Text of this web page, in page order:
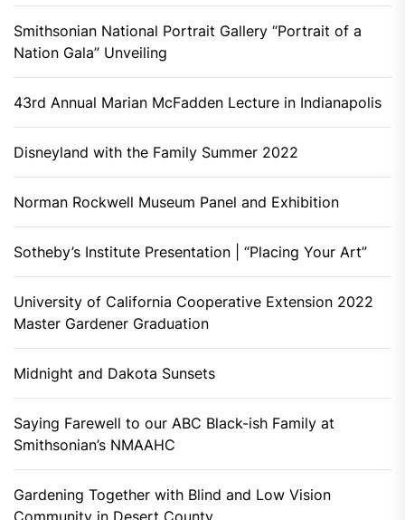
Smithsonian National Portrait Gallery “Portrait of a
Nation Gala” Unveiling
43rd Annual Marian McFadden Lecture in Indianapolis
Disneyland with the Family Summer 2022
Norman Rockwell Museum Panel and Exhibition
Sotheby’s Institute Presentation | “Placing Your Art”
University of California Cooperative Extension 2022
Master Gardener Graduation
Midnight and Dakota Sunsets
Saying Farewell to our ABC Black-ish Family at
Smithsonian’s NMAAHC
Gardening Together with Blind and Low Vision
Community in Desert County